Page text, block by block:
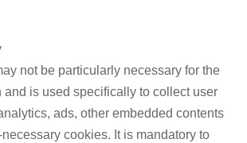
not be particularly necessary for the
and is used specifically to collect user
ads, other embedded contents
cookies. It is mandatory to